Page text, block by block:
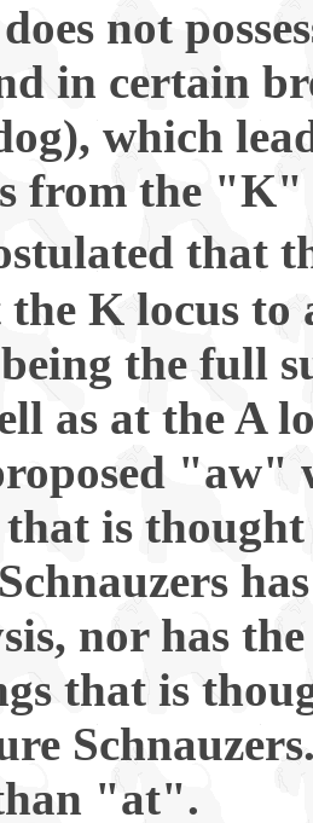
not
in certain
which
from the
that
the K locus
the full
as at the A
"aw"
is
nor has
that is
"at".